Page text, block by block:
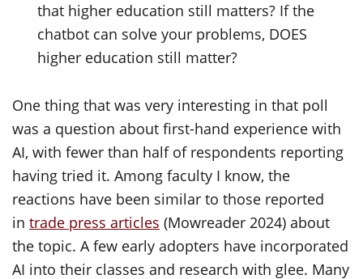
that higher education still matters? If the
chatbot can solve your problems, DOES
higher education still matter?
One thing that was very interesting in that poll
was a question about first-hand experience with
AI, with fewer than half of respondents reporting
having tried it. Among faculty I know, the
reactions have been similar to those reported
in trade press articles (Mowreader 2024) about
the topic. A few early adopters have incorporated
AI into their classes and research with glee. Many